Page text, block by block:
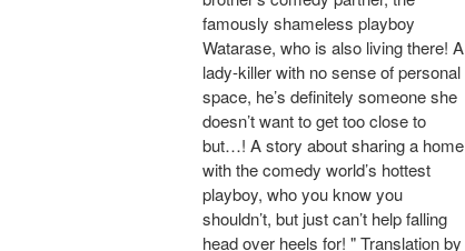
famously shameless playboy
Watarase, who is also living there! A
lady-killer with no sense of personal
space, he’s definitely someone she
doesn’t want to get too close to
but…! A story about sharing a home
with the comedy world’s hottest
playboy, who you know you
shouldn’t, but just can’t help falling
head over heels for! " Translation by